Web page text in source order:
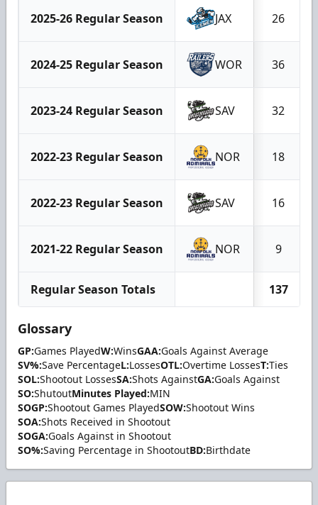
2025-26 Regular Season JAX 26
2024-25 Regular Season WOR 36
2023-24 Regular Season SAV 32
2022-23 Regular Season NOR 18
2022-23 Regular Season SAV 16
2021-22 Regular Season NOR 9
Regular Season Totals 137
Glossary
GP:Games PlayedW:WinsGAA:Goals Against Average
SV%:Save PercentageL:LossesOTL:Overtime LossesT:Ties
SOL:Shootout LossesSA:Shots AgainstGA:Goals Against
SO:ShutoutMinutes Played:MIN
SOGP:Shootout Games PlayedSOW:Shootout Wins
SOA:Shots Received in Shootout
SOGA:Goals Against in Shootout
SO%:Saving Percentage in ShootoutBD:Birthdate